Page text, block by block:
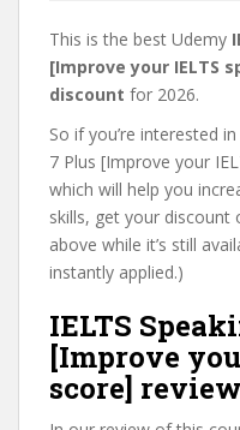
This is the best Udemy
[Improve your IELTS
discount for 2026.
So if you’re interested
7 Plus [Improve your
which will help you
skills, get your discount
above while it’s still
instantly applied.)
IELTS
[Improve
score]